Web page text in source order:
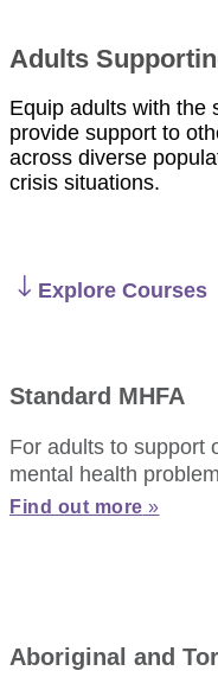
Adults
Equip adults with the
provide support to
across diverse
crisis situations.
Explore Courses
Standard MHFA
For adults to support
mental health
Find out more »
Aboriginal and